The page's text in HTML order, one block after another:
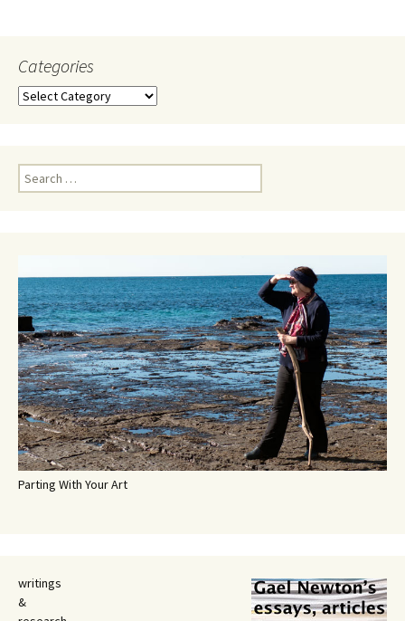
Categories
Categories
Search
for:
Parting With Your Art
writings
&